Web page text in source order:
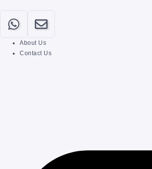
About Us
Contact Us